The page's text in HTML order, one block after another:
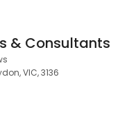
& Consultants
VIC, 3136